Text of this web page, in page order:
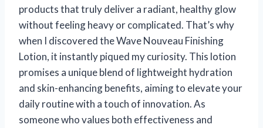
products that truly deliver a radiant, healthy glow
without feeling heavy or complicated. That’s why
when I discovered the Wave Nouveau Finishing
Lotion, it instantly piqued my curiosity. This lotion
promises a unique blend of lightweight hydration
and skin-enhancing benefits, aiming to elevate your
daily routine with a touch of innovation. As
someone who values both effectiveness and